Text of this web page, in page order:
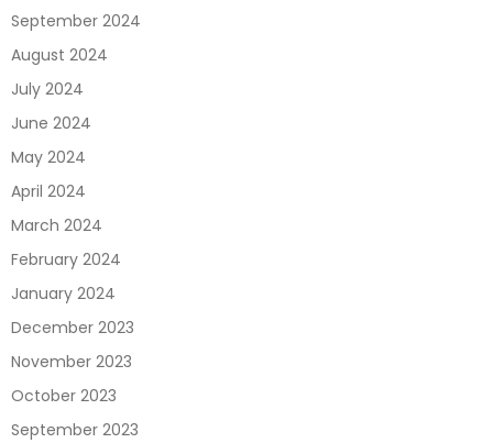
September 2024
August 2024
July 2024
June 2024
May 2024
April 2024
March 2024
February 2024
January 2024
December 2023
November 2023
October 2023
September 2023